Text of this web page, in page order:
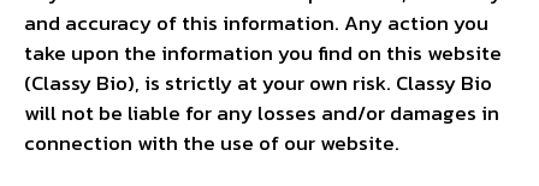
and accuracy of this information. Any action you
take upon the information you find on this website
(Classy Bio), is strictly at your own risk. Classy Bio
will not be liable for any losses and/or damages in
connection with the use of our website.